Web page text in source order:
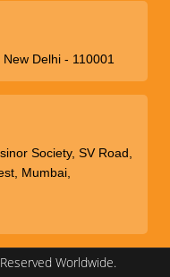
Delhi - 110001
Society, SV Road,
Mumbai,
Worldwide.